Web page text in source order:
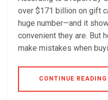
over $171 billion on gift
huge number—and it
convenient they are. But
make mistakes when
CONTINUE READING